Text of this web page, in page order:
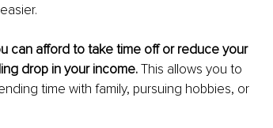
can afford to take time off or reduce your
drop in your income. This allows you to
time with family, pursuing hobbies, or